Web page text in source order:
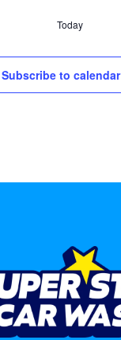
Today
Subscribe to calendar